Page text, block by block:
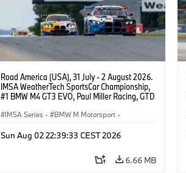
Road America (USA), 31 July - 2 August 2026.
IMSA WeatherTech SportsCar Championship,
#1 BMW M4 GT3 EVO, Paul Miller Racing, GTD
IMSA Series · BMW M Motorsport ·
Sun Aug 02 22:39:33 CEST 2026
6.66 MB